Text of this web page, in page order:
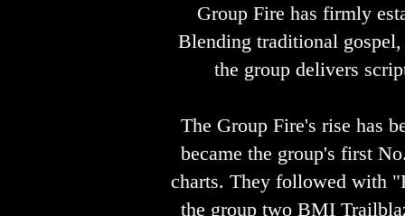
Group Fire has firmly
Blending traditional
the group delivers
The Group Fire's rise has
became the group's first
charts. They followed with
the group two BMI